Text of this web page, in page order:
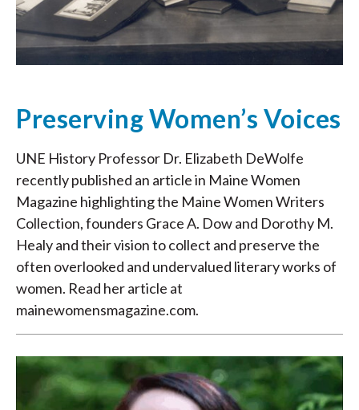
Preserving Women’s Voices
UNE History Professor Dr. Elizabeth DeWolfe
recently published an article in Maine Women
Magazine highlighting the Maine Women Writers
Collection, founders Grace A. Dow and Dorothy M.
Healy and their vision to collect and preserve the
often overlooked and undervalued literary works of
women. Read her article at
mainewomensmagazine.com.